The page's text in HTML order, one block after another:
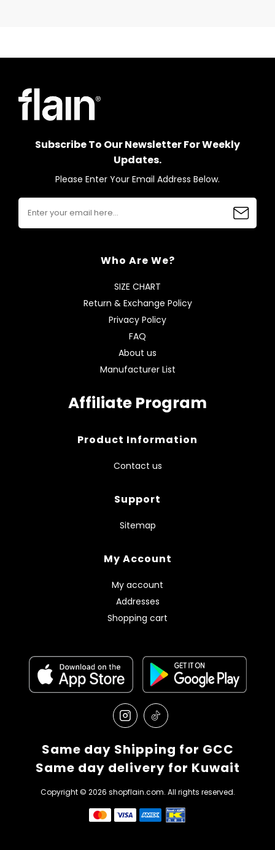
Subscribe To Our Newsletter For Weekly
Updates.
Please Enter Your Email Address Below.
Who Are We?
SIZE CHART
Return & Exchange Policy
Privacy Policy
FAQ
About us
Manufacturer List
Affiliate Program
Product Information
Contact us
Support
Sitemap
My Account
My account
Addresses
Shopping cart
Same day Shipping for GCC
Same day delivery for Kuwait
Copyright © 2026 shopflain.com. All rights reserved.